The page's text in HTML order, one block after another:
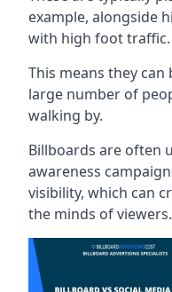
example, alongside
with high foot traffic.
This means they
large number of
walking by.
Billboards are often
awareness
visibility, which can
the minds of viewers.